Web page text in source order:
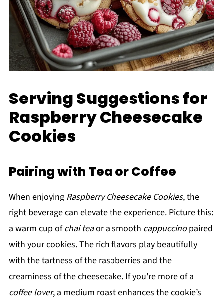
Serving Suggestions for
Raspberry Cheesecake
Cookies
Pairing with Tea or Coffee
When enjoying Raspberry Cheesecake Cookies, the
right beverage can elevate the experience. Picture this:
a warm cup ofchai teaor a smooth cappuccinopaired
with your cookies. The rich flavors play beautifully
with the tartness of the raspberries and the
creaminess of the cheesecake. If you're more of a
coffee lover, a medium roast enhances the cookie’s